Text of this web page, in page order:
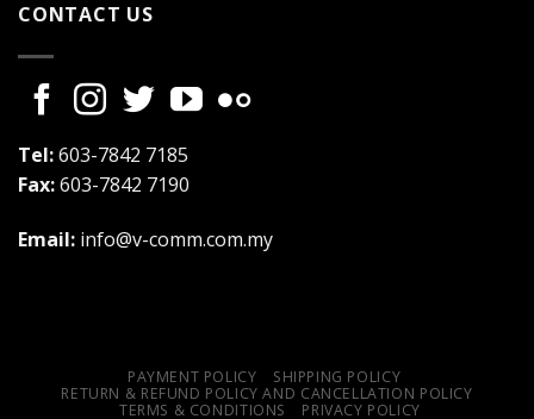
CONTACT US
Tel:603-7842 7185
Fax:603-7842 7190
Email: info@v-comm.com.my
PAYMENT POLICY
SHIPPING POLICY
RETURN & REFUND POLICY AND CANCELLATION POLICY
TERMS & CONDITIONS
PRIVACY POLICY